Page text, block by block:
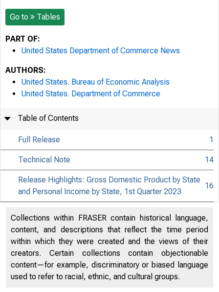
Go to Tables
PART OF:
United States Department of Commerce News
AUTHORS:
United States. Bureau of Economic Analysis
United States. Department of Commerce
Table of Contents
Full Release 1
Technical Note 14
Release Highlights: Gross Domestic Product by State
and Personal Income by State, 1st Quarter 2023
16
Collections within FRASER contain historical language,
content, and descriptions that reflect the time period
within which they were created and the views of their
creators. Certain collections contain objectionable
content—for example, discriminatory or biased language
used to refer to racial, ethnic, and cultural groups.